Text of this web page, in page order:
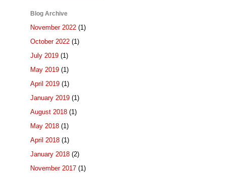
Blog Archive
November 2022 (1)
October 2022 (1)
July 2019 (1)
May 2019 (1)
April 2019 (1)
January 2019 (1)
August 2018 (1)
May 2018 (1)
April 2018 (1)
January 2018 (2)
November 2017 (1)